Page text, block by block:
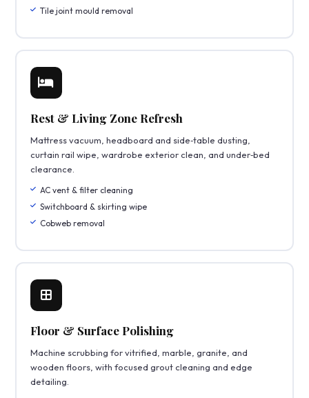
Tile joint mould removal
Rest & Living Zone Refresh
Mattress vacuum, headboard and side‑table dusting,
curtain rail wipe, wardrobe exterior clean, and under‑bed
clearance.
AC vent & filter cleaning
Switchboard & skirting wipe
Cobweb removal
Floor & Surface Polishing
Machine scrubbing for vitrified, marble, granite, and
wooden floors, with focused grout cleaning and edge
detailing.